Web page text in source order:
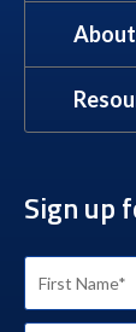
Sign up